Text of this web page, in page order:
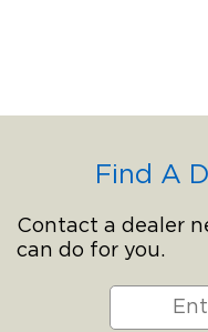
Find A
Contact a dealer
can do for you.